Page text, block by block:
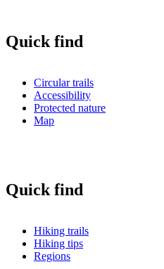
Quick find
Circular trails
Accessibility
Protected nature
Map
Quick find
Hiking trails
Hiking tips
Regions